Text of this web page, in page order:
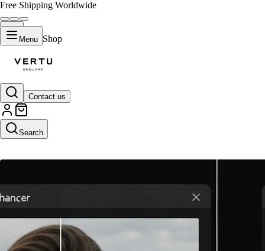
Free Shipping Worldwide
Menu Shop
Contact us
Search
AI Image Enhancer